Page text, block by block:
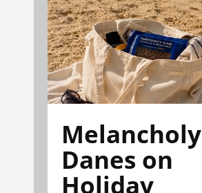
Melancholy
Danes on
Holiday